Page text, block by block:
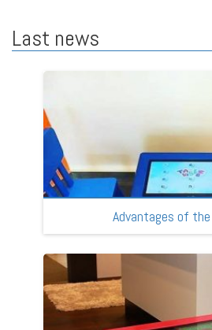
Last news
Advantages of the